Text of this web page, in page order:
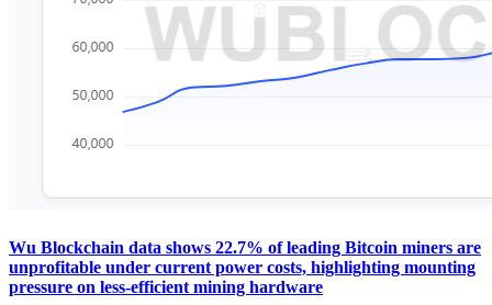
Wu Blockchain data shows 22.7% of leading Bitcoin miners are
unprofitable under current power costs, highlighting mounting
pressure on less-efficient mining hardware